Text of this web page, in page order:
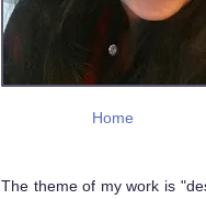
Home
The theme of my work is